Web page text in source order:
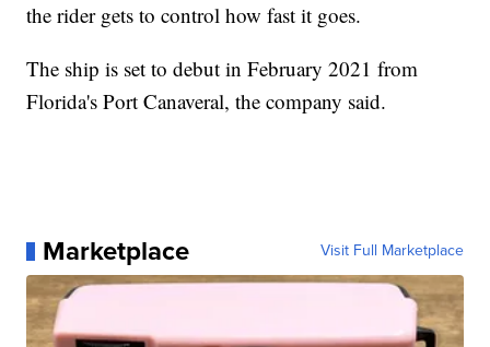
the rider gets to control how fast it goes.
The ship is set to debut in February 2021 from
Florida's Port Canaveral, the company said.
Marketplace Visit Full Marketplace